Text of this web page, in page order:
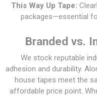
This Way Up Tape:
packages—essential
Branded vs.
We stock reputable
adhesion and durability.
house tapes meet the
affordable price point.